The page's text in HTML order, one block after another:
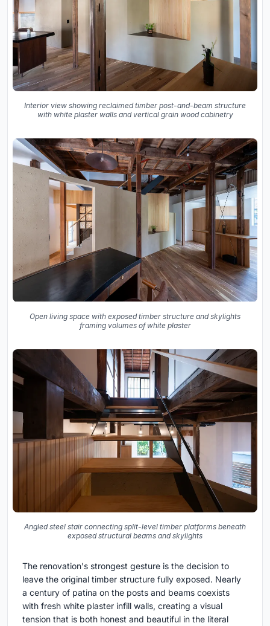
Interior view showing reclaimed timber post-and-beam structure
with white plaster walls and vertical grain wood cabinetry
Open living space with exposed timber structure and skylights
framing volumes of white plaster
Angled steel stair connecting split-level timber platforms beneath
exposed structural beams and skylights
The renovation's strongest gesture is the decision to
leave the original timber structure fully exposed. Nearly
a century of patina on the posts and beams coexists
with fresh white plaster infill walls, creating a visual
tension that is both honest and beautiful in the literal